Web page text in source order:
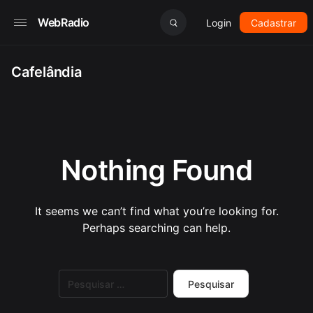
WebRadio Login Cadastrar
Cafelândia
Nothing Found
It seems we can’t find what you’re looking for.
Perhaps searching can help.
por: